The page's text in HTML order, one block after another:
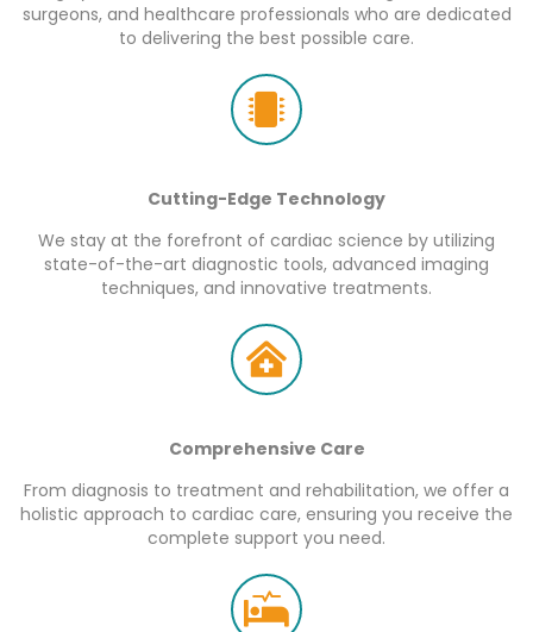
surgeons, and healthcare professionals who are dedicated
to delivering the best possible care.
Cutting-Edge Technology
We stay at the forefront of cardiac science by utilizing
state-of-the-art diagnostic tools, advanced imaging
techniques, and innovative treatments.
Comprehensive Care
From diagnosis to treatment and rehabilitation, we offer a
holistic approach to cardiac care, ensuring you receive the
complete support you need.